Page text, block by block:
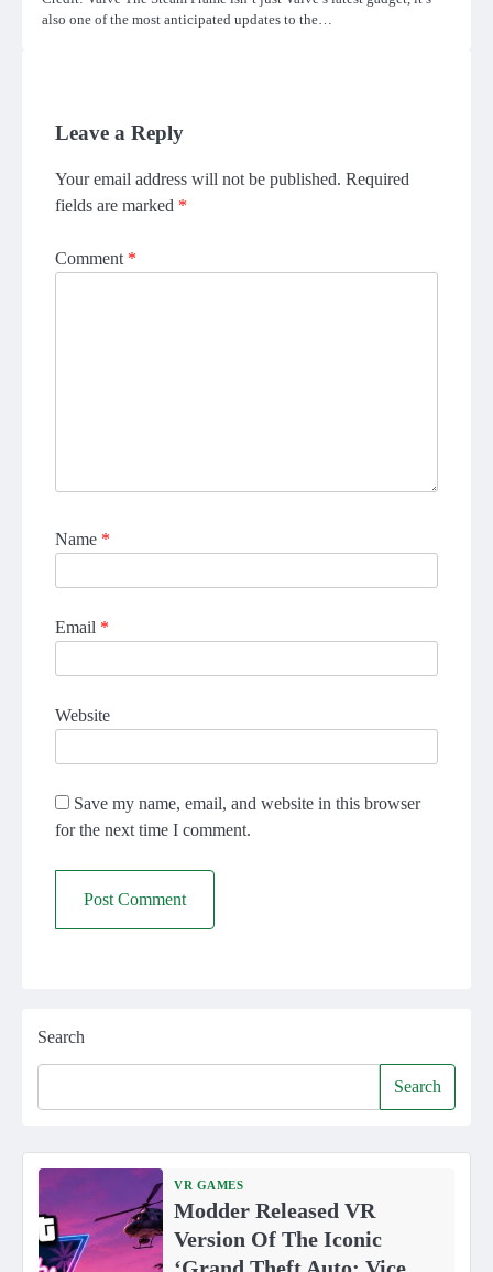
also one of the most anticipated updates to the…
Leave a Reply
Your email address will not be published. Required
fields are marked *
Comment *
Name *
Email *
Website
Save my name, email, and website in this browser
for the next time I comment.
Search
Search
VR GAMES
Modder Released VR
Version Of The Iconic